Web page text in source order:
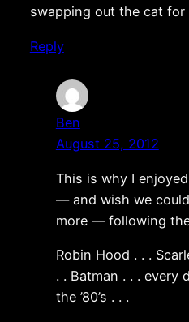
swapping out the cat for
Reply
Ben
August 25, 2012
This is why I
— and wish we
more — following
Robin Hood . . .
. . Batman . . . every
the ’80’s . . .